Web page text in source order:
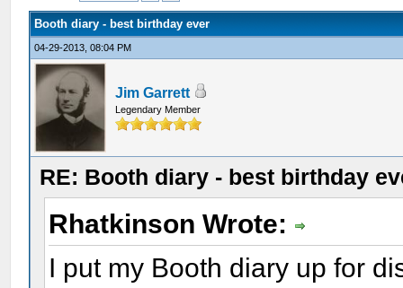
Booth diary - best birthday ever
04-29-2013, 08:04 PM
Jim Garrett
Legendary Member
RE: Booth diary - best birthday
Rhatkinson Wrote:
I put my Booth diary up for